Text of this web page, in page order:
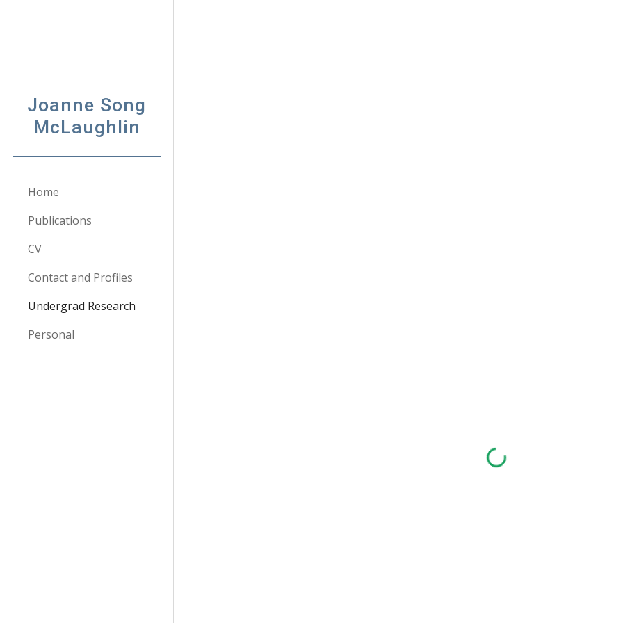
Joanne Song
McLaughlin
Home
Publications
CV
Contact and Profiles
Undergrad Research
Personal